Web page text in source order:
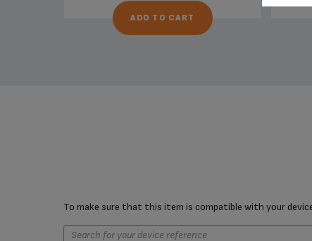
ADD TO CART
To make sure that this item is compatible with your